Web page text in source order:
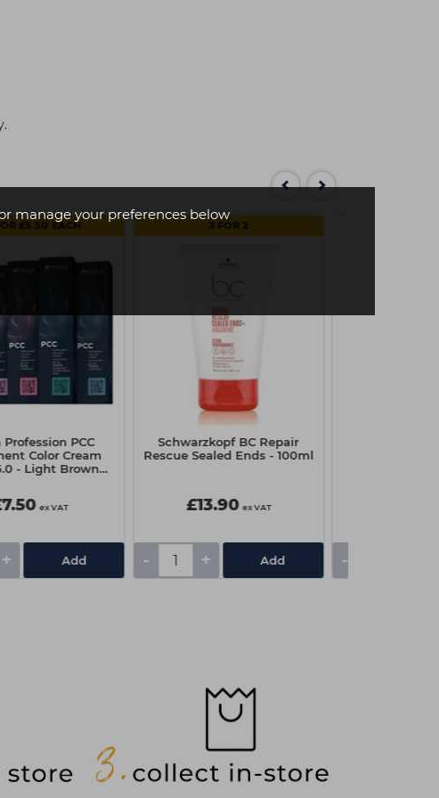
manage your preferences below
£5.50 EACH
Profession PCC
Color Cream
- Light Brown
ex VAT
+ Add
3 FOR 2
Schwarzkopf BC Repair
Rescue Sealed Ends - 100ml
£13.90 ex VAT
- + Add -